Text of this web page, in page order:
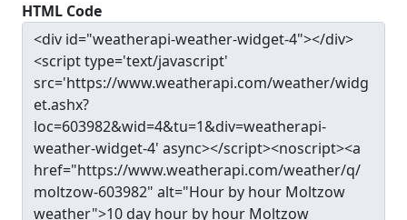
HTML Code